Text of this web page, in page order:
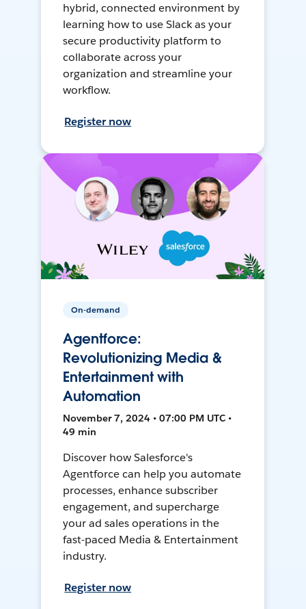
hybrid, connected environment by
learning how to use Slack as your
secure productivity platform to
collaborate across your
organization and streamline your
workflow.
Register now
On-demand
Agentforce:
Revolutionizing Media &
Entertainment with
Automation
November 7, 2024 • 07:00 PM UTC •
49 min
Discover how Salesforce's
Agentforce can help you automate
processes, enhance subscriber
engagement, and supercharge
your ad sales operations in the
fast-paced Media & Entertainment
industry.
Register now